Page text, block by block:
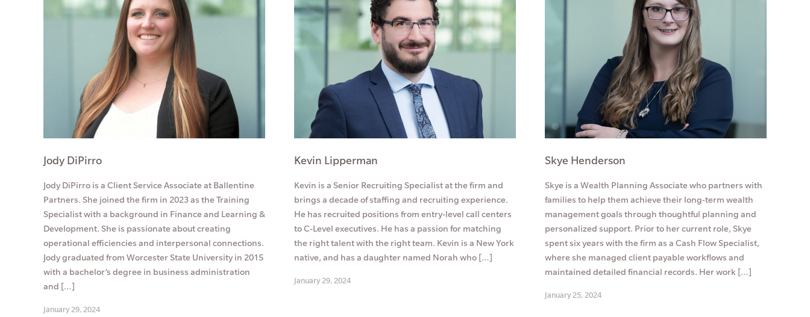
Jody DiPirro
Jody DiPirro is a Client Service Associate at Ballentine
Partners. She joined the firm in 2023 as the Training
Specialist with a background in Finance and Learning &
Development. She is passionate about creating
operational efficiencies and interpersonal connections.
Jody graduated from Worcester State University in 2015
with a bachelor’s degree in business administration
and […]
January 29, 2024
Kevin Lipperman
Kevin is a Senior Recruiting Specialist at the firm and
brings a decade of staffing and recruiting experience.
He has recruited positions from entry-level call centers
to C-Level executives. He has a passion for matching
the right talent with the right team. Kevin is a New York
native, and has a daughter named Norah who […]
January 29, 2024
Skye Henderson
Skye is a Wealth Planning Associate who partners with
families to help them achieve their long-term wealth
management goals through thoughtful planning and
personalized support. Prior to her current role, Skye
spent six years with the firm as a Cash Flow Specialist,
where she managed client payable workflows and
maintained detailed financial records. Her work […]
January 25, 2024